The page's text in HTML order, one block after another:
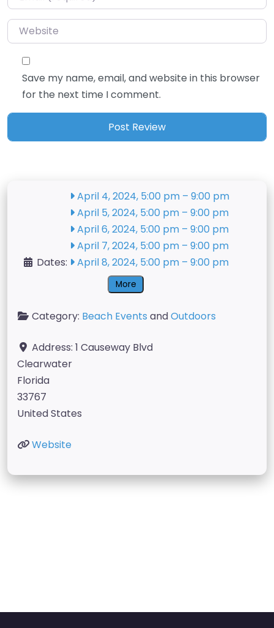
Website
Save my name, email, and website in this browser
for the next time I comment.
Dates:
April 4, 2024, 5:00 pm – 9:00 pm
April 5, 2024, 5:00 pm – 9:00 pm
April 6, 2024, 5:00 pm – 9:00 pm
April 7, 2024, 5:00 pm – 9:00 pm
April 8, 2024, 5:00 pm – 9:00 pm
More
Category: Beach Events andOutdoors
Address: 1 Causeway Blvd
Clearwater
Florida
33767
United States
Website